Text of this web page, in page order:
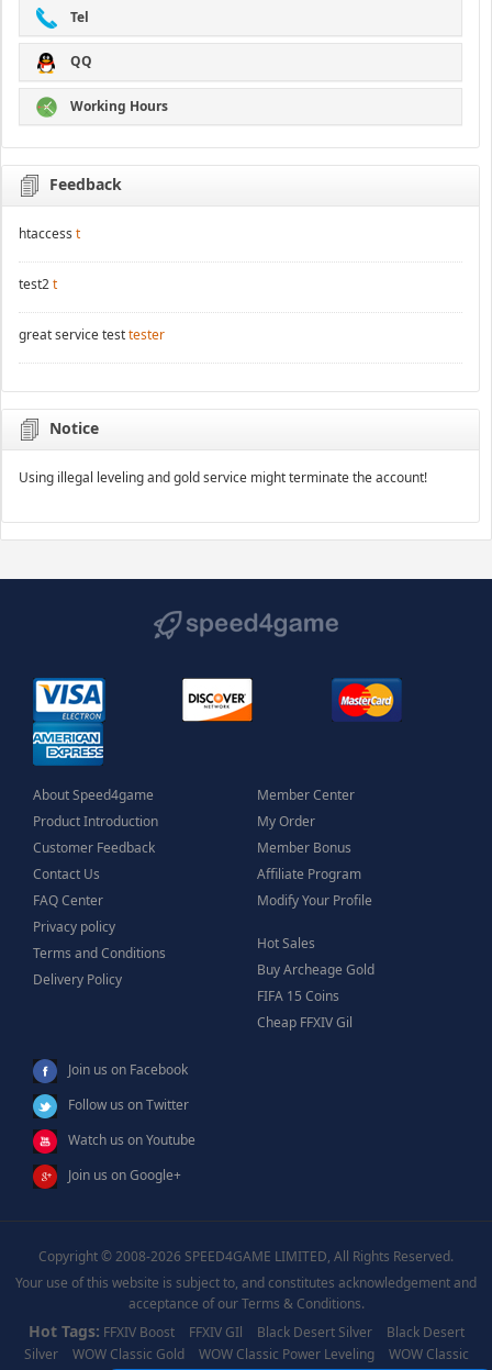
Tel
QQ
Working Hours
Feedback
htaccess t
test2t
great service testtester
Notice
Using illegal leveling and gold service might terminate the account!
About Speed4game
Product Introduction
Customer Feedback
Contact Us
FAQ Center
Privacy policy
Terms and Conditions
Delivery Policy
Member Center
My Order
Member Bonus
Affiliate Program
Modify Your Profile
Hot Sales
Buy Archeage Gold
FIFA 15 Coins
Cheap FFXIV Gil
Join us on Facebook
Follow us on Twitter
Watch us on Youtube
Join us on Google+
Copyright © 2008-2026 SPEED4GAME LIMITED, All Rights Reserved.
Your use of this website is subject to, and constitutes acknowledgement and
acceptance of our Terms & Conditions.
Hot Tags: FFXIV Boost FFXIV GIl Black Desert Silver
Black Desert
Silver
WOW Classic Gold WOW Classic Power Leveling
WOW Classic